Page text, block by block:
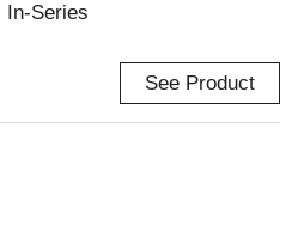
In-Series
See Product